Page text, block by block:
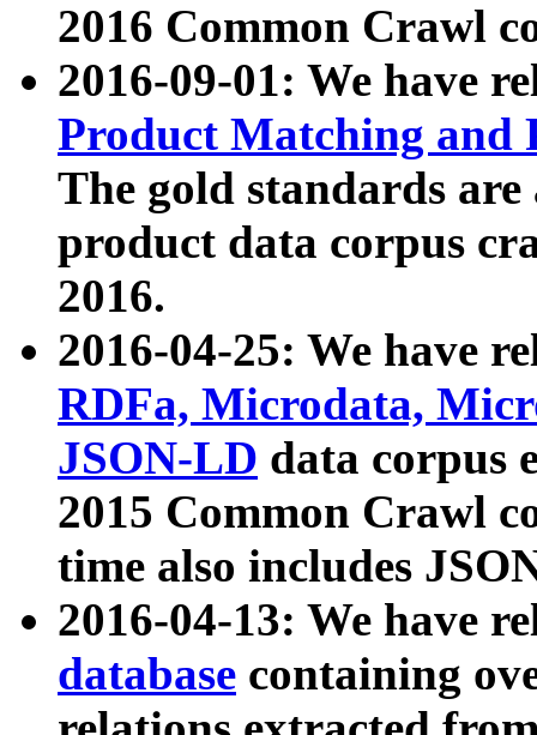
2016 Common Crawl
2016-09-01: We have
Product Matching and
The gold standards
product data corpus
2016.
2016-04-25: We have
RDFa, Microdata,
JSON-LD data corpus
2015 Common Crawl
time also includes
2016-04-13: We have
database containing